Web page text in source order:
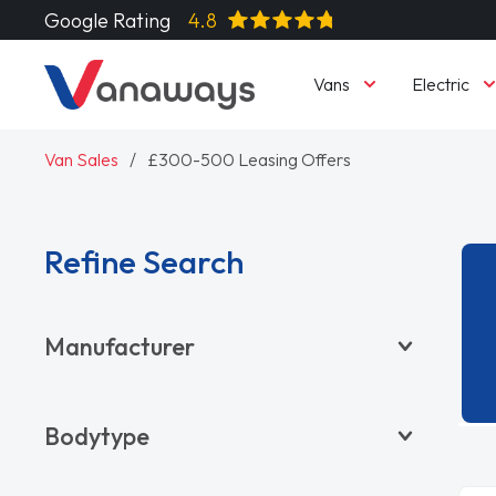
Google Rating 4.8
Vans Electric
Van Sales £300-500 Leasing Offers
Refine Search
Manufacturer
CITROËN
Bodytype